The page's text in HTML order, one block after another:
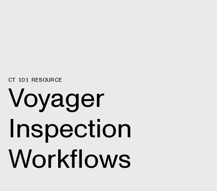
CT 101 RESOURCE
Voyager
Inspection
Workflows